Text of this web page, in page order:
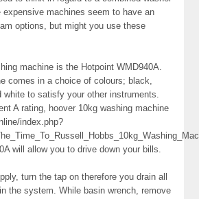
expensive machines seem to have an
options, but might you use these
machine is the Hotpoint WMD940A.
comes in a choice of colours; black,
to satisfy your other instruments.
A rating, hoover 10kg washing machine
index.php?
will allow you to drive down your bills.
turn the tap on therefore you drain all
the system. While basin wrench, remove